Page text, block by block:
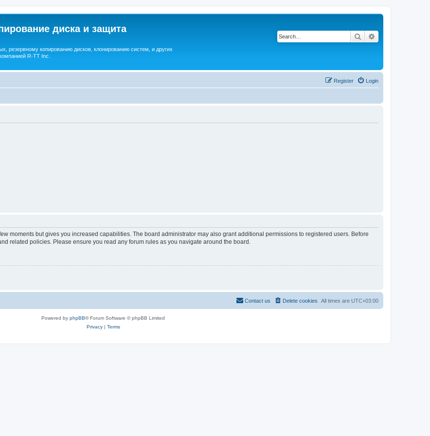
диска и защита
резервному копированию дисков, клонированию систем, и других
R-TT Inc.
Search
Login
Register
moments but gives you increased capabilities. The board administrator may also grant additional permissions to registered users. Before
related policies. Please ensure you read any forum rules as you navigate around the board.
All times are UTC+03:00
Delete cookies
Contact us
Powered by phpBB® Forum Software © phpBB Limited
Privacy| Terms